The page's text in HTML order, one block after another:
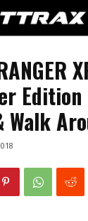
Walk